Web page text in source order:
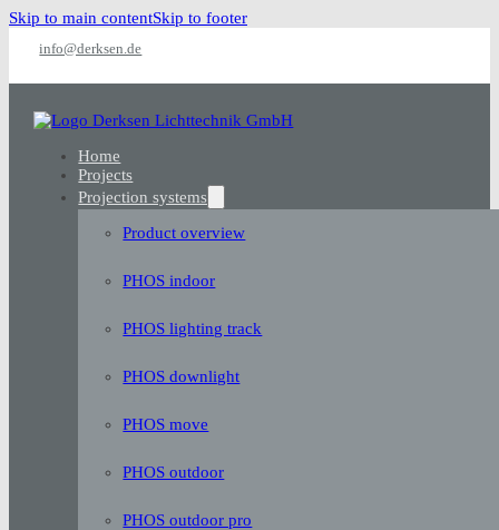
Skip to main contentSkip to footer
info@derksen.de
Home
Projects
Projection systems
Product overview
PHOS indoor
PHOS lighting track
PHOS downlight
PHOS move
PHOS outdoor
PHOS outdoor pro